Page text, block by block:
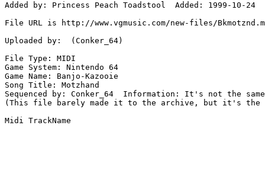
Added by: Princess Peach Toadstool  Added: 1999-10-24
File URL is http://www.vgmusic.com/new-files/
Uploaded by:  (Conker_64)
File Type: MIDI
Game System: Nintendo 64
Game Name: Banjo-Kazooie
Song Title: Motzhand
Sequenced by: Conker_64  Information: It's not the
(This file barely made it to the archive, but it's the